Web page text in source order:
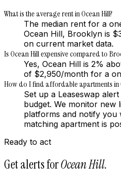
What is the average rent in Ocean Hill?
The median rent for a
Ocean Hill, Brooklyn is
on current market data.
Is Ocean Hill expensive compared to
Yes, Ocean Hill is 2%
of $2,950/month for a
How do I find affordable apartments in
Set up a Leaseswap
budget. We monitor new
platforms and notify you
matching apartment is
Ready to act
Get alerts forOcean Hill.